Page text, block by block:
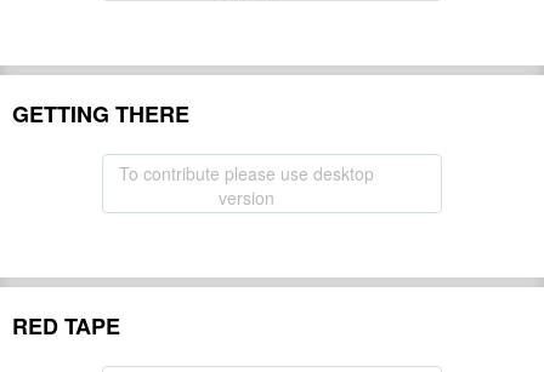
GETTING THERE
To contribute please use desktop
version
RED TAPE